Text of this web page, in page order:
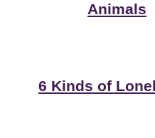
Animals
6 Kinds of